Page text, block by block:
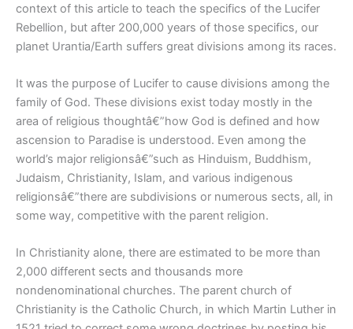
context of this article to teach the specifics of the Lucifer
Rebellion, but after 200,000 years of those specifics, our
planet Urantia/Earth suffers great divisions among its races.
It was the purpose of Lucifer to cause divisions among the
family of God. These divisions exist today mostly in the
area of religious thoughtâ€”how God is defined and how
ascension to Paradise is understood. Even among the
world’s major religionsâ€”such as Hinduism, Buddhism,
Judaism, Christianity, Islam, and various indigenous
religionsâ€”there are subdivisions or numerous sects, all, in
some way, competitive with the parent religion.
In Christianity alone, there are estimated to be more than
2,000 different sects and thousands more
nondenominational churches. The parent church of
Christianity is the Catholic Church, in which Martin Luther in